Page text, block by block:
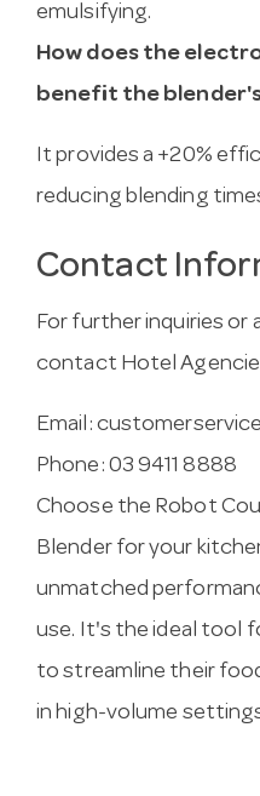
emulsifying.
How does the
benefit the
It provides a +20%
reducing blending
Contact
For further inquiries or
contact Hotel
Email:
Phone: 03 9411 8888
Choose the Robot
Blender for your
unmatched
use. It's the ideal tool
to streamline their
in high-volume